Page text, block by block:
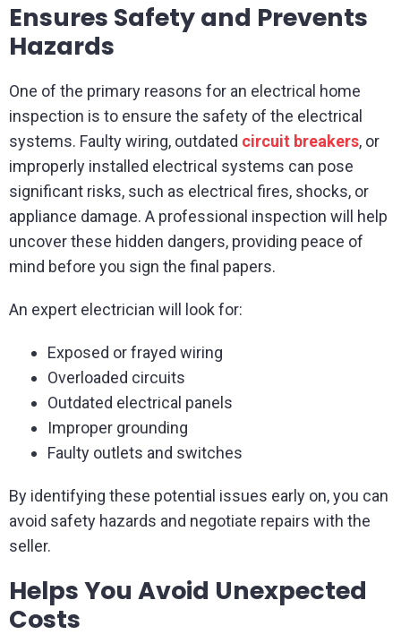
Ensures Safety and Prevents
Hazards
One of the primary reasons for an electrical home
inspection is to ensure the safety of the electrical
systems. Faulty wiring, outdated circuit breakers, or
improperly installed electrical systems can pose
significant risks, such as electrical fires, shocks, or
appliance damage. A professional inspection will help
uncover these hidden dangers, providing peace of
mind before you sign the final papers.
An expert electrician will look for:
Exposed or frayed wiring
Overloaded circuits
Outdated electrical panels
Improper grounding
Faulty outlets and switches
By identifying these potential issues early on, you can
avoid safety hazards and negotiate repairs with the
seller.
Helps You Avoid Unexpected
Costs